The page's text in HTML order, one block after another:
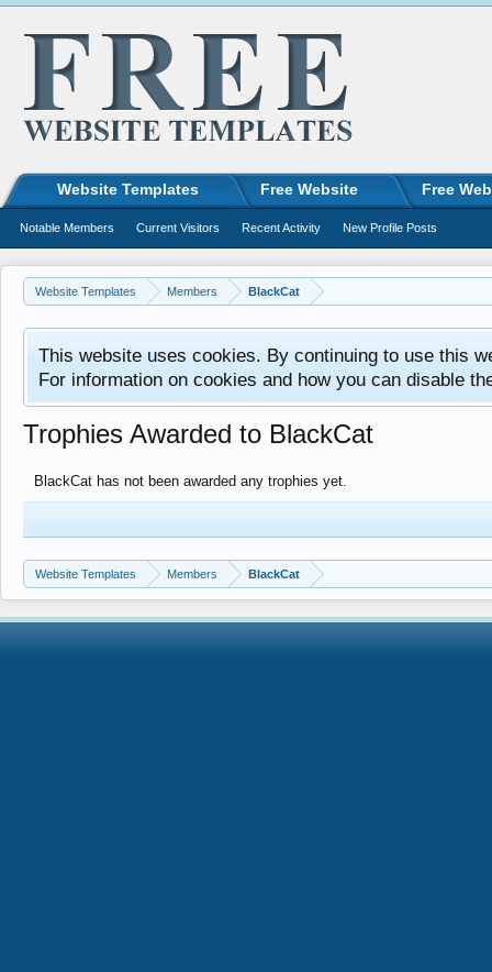
Website Templates Members BlackCat
This website uses cookies. By continuing to use this
For information on cookies and how you can disable
Trophies Awarded to BlackCat
BlackCat has not been awarded any trophies yet.
Website Templates Members BlackCat
Website Templates Free Website Free
Notable Members Current Visitors Recent Activity New Profile Posts